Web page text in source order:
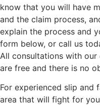
know that you will have
and the claim process,
explain the process and
form below, or call us
All consultations with
are free and there is no
For experienced slip and
area that will fight for